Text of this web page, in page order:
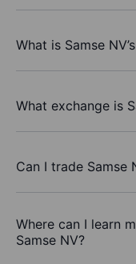
What is Samse
What exchange is
Can I trade Samse
Where can I learn
Samse NV?